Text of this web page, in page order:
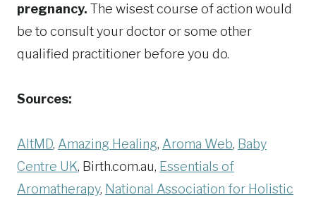
pregnancy. The wisest course of action would
be to consult your doctor or some other
qualified practitioner before you do.
Sources:
AltMD, Amazing Healing, Aroma Web, Baby
Centre UK, Birth.com.au, Essentials of
Aromatherapy, National Association for Holistic